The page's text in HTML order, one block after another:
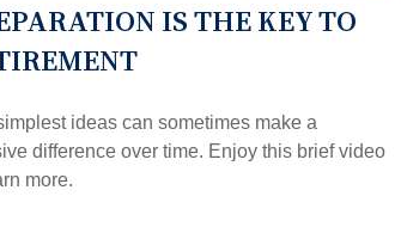
IS THE KEY TO
ideas can sometimes make a
difference over time. Enjoy this brief video
more.